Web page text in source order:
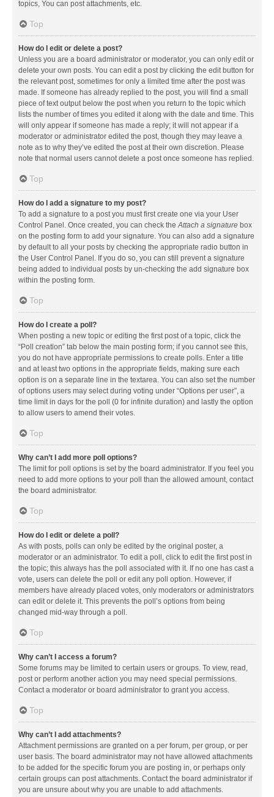
topics, You can post attachments, etc.
Top
How do I edit or delete a post?
Unless you are a board administrator or moderator, you can only edit or
delete your own posts. You can edit a post by clicking the edit button for
the relevant post, sometimes for only a limited time after the post was
made. If someone has already replied to the post, you will find a small
piece of text output below the post when you return to the topic which
lists the number of times you edited it along with the date and time. This
will only appear if someone has made a reply; it will not appear if a
moderator or administrator edited the post, though they may leave a
note as to why they’ve edited the post at their own discretion. Please
note that normal users cannot delete a post once someone has replied.
Top
How do I add a signature to my post?
To add a signature to a post you must first create one via your User
Control Panel. Once created, you can check theAttach a signature box
on the posting form to add your signature. You can also add a signature
by default to all your posts by checking the appropriate radio button in
the User Control Panel. If you do so, you can still prevent a signature
being added to individual posts by un-checking the add signature box
within the posting form.
Top
How do I create a poll?
When posting a new topic or editing the first post of a topic, click the
“Poll creation” tab below the main posting form; if you cannot see this,
you do not have appropriate permissions to create polls. Enter a title
and at least two options in the appropriate fields, making sure each
option is on a separate line in the textarea. You can also set the number
of options users may select during voting under “Options per user”, a
time limit in days for the poll (0 for infinite duration) and lastly the option
to allow users to amend their votes.
Top
Why can’t I add more poll options?
The limit for poll options is set by the board administrator. If you feel you
need to add more options to your poll than the allowed amount, contact
the board administrator.
Top
How do I edit or delete a poll?
As with posts, polls can only be edited by the original poster, a
moderator or an administrator. To edit a poll, click to edit the first post in
the topic; this always has the poll associated with it. If no one has cast a
vote, users can delete the poll or edit any poll option. However, if
members have already placed votes, only moderators or administrators
can edit or delete it. This prevents the poll’s options from being
changed mid-way through a poll.
Top
Why can’t I access a forum?
Some forums may be limited to certain users or groups. To view, read,
post or perform another action you may need special permissions.
Contact a moderator or board administrator to grant you access.
Top
Why can’t I add attachments?
Attachment permissions are granted on a per forum, per group, or per
user basis. The board administrator may not have allowed attachments
to be added for the specific forum you are posting in, or perhaps only
certain groups can post attachments. Contact the board administrator if
you are unsure about why you are unable to add attachments.